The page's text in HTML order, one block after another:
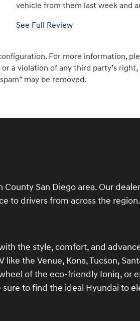
vehicle from them last week and
See Full Review
For more information,
a violation of any third party’s right,
may be removed.
San Diego area. Our
to drivers from across the region.
the style, comfort, and
the Venue, Kona, Tucson,
of the eco-friendly Ioniq, or
to find the ideal Hyundai to